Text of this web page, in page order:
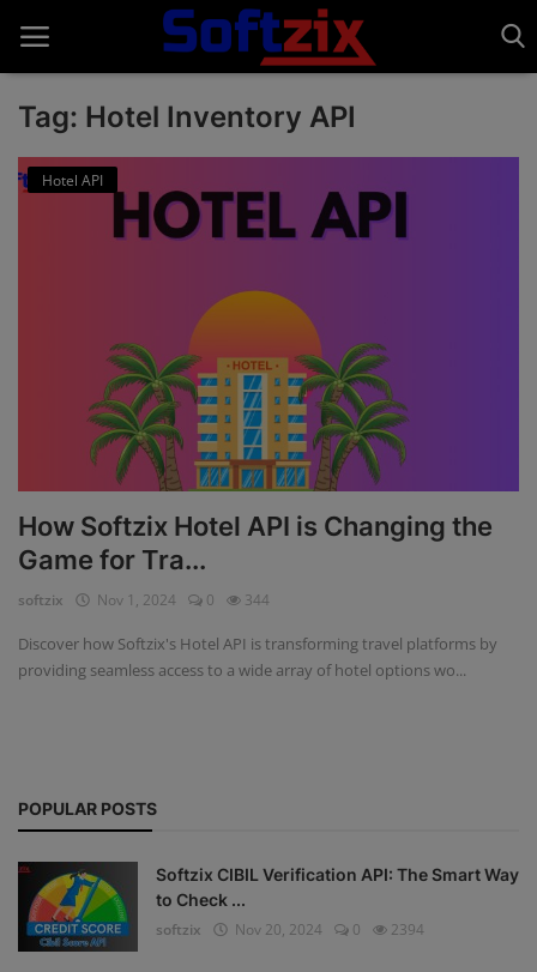
Home
CRM Software
Digital Marketing
E-Commerce Portal
Education Software
Fintech Software
Gym Management Software
Softzix
Tours & Travels
Tag: Hotel Inventory API
Hotel API
How Softzix Hotel API is Changing the
Game for Tra...
softzix Nov 1, 2024 0 344
Discover how Softzix's Hotel API is transforming travel platforms by
providing seamless access to a wide array of hotel options wo...
POPULAR POSTS
Softzix CIBIL Verification API: The Smart Way
to Check ...
softzix
Nov 20, 2024 0 2394